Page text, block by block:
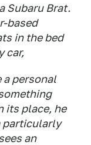
Subaru Brat.
based
in the bed
car,
a personal
its place, he
particularly
an